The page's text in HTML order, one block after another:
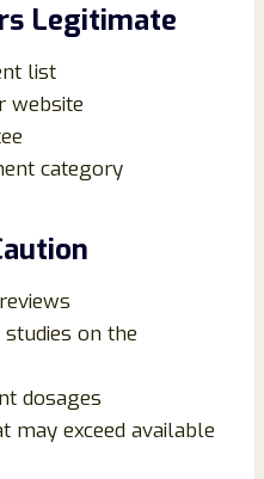
Legitimate
list
website
category
on the
dosages
may exceed available